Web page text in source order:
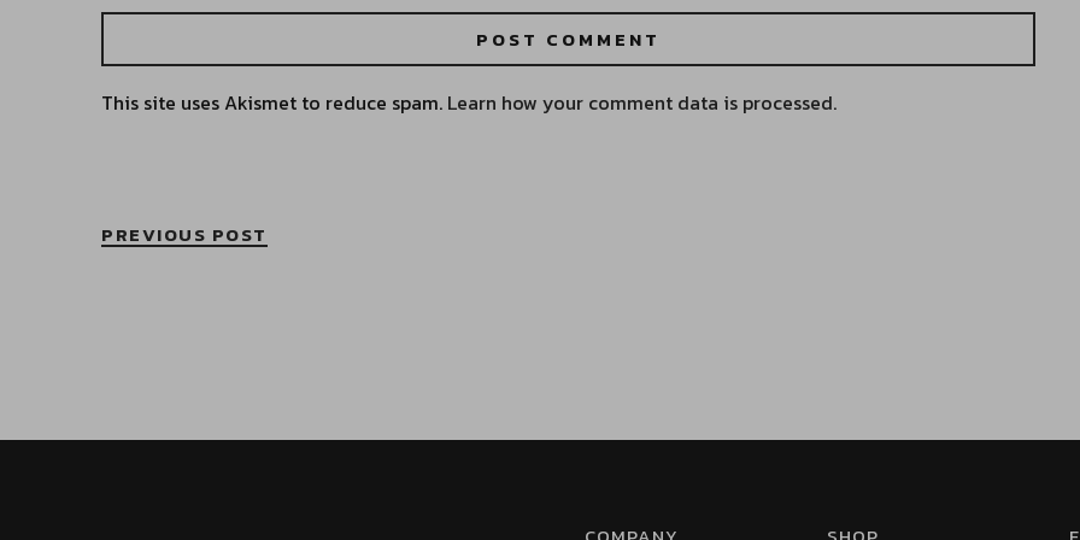
This site uses Akismet to reduce spam. Learn how your comment data is processed.
PREVIOUS POST